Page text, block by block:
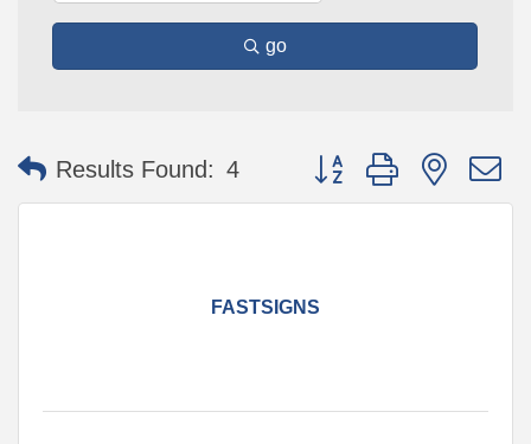
go
Results Found: 4 Button group with nested
FASTSIGNS